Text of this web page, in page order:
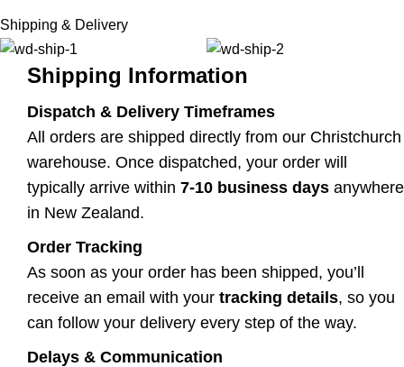
Shipping & Delivery
Shipping Information
Dispatch & Delivery Timeframes
All orders are shipped directly from our Christchurch
warehouse. Once dispatched, your order will
typically arrive within 7-10 business days anywhere
in New Zealand.
Order Tracking
As soon as your order has been shipped, you’ll
receive an email with your tracking details, so you
can follow your delivery every step of the way.
Delays & Communication